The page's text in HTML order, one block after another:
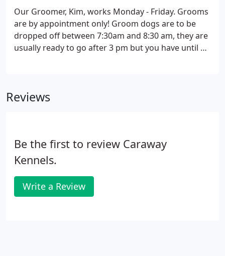
Our Groomer, Kim, works Monday - Friday. Grooms
are by appointment only! Groom dogs are to be
dropped off between 7:30am and 8:30 am, they are
usually ready to go after 3 pm but you have until 6
you come closer to 8:30 am, if possible, to talk to
Reviews
Be the first to review Caraway
Kennels.
Write a Review